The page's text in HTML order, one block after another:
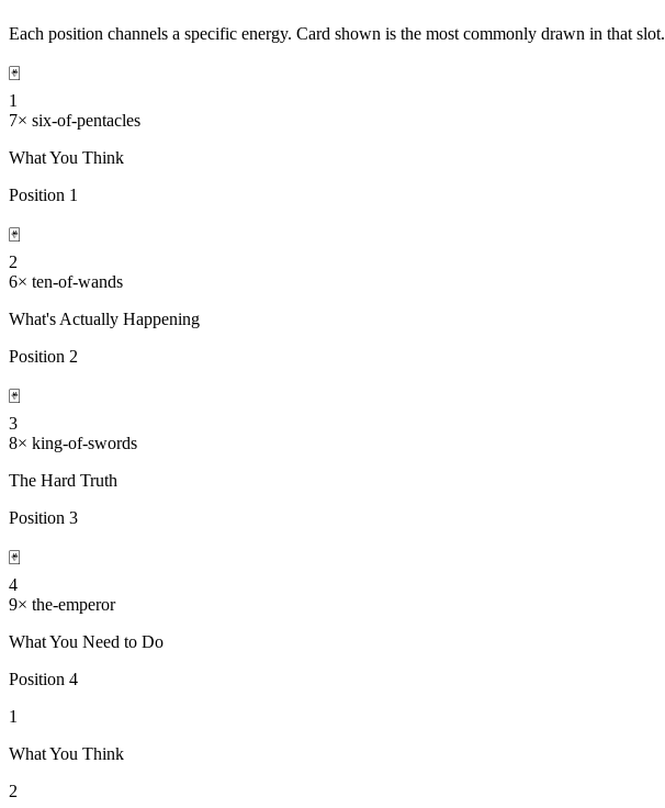
Each position channels a specific energy. Card shown is the most commonly drawn in that slot.
🃏
1
7× six-of-pentacles
What You Think
Position 1
🃏
2
6× ten-of-wands
What's Actually Happening
Position 2
🃏
3
8× king-of-swords
The Hard Truth
Position 3
🃏
4
9× the-emperor
What You Need to Do
Position 4
1
What You Think
2